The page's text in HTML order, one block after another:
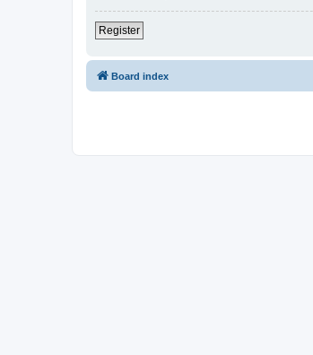
Register
Board index